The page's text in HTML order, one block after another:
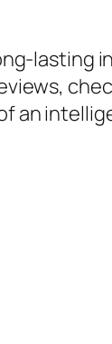
lasting
an